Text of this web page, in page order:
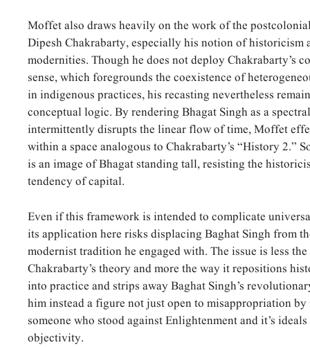
Moffet also draws heavily on the work of the
Dipesh Chakrabarty, especially his notion of
modernities. Though he does not deploy Chakrabarty’s
sense, which foregrounds the coexistence of
in indigenous practices, his recasting nevertheless
conceptual logic. By rendering Bhagat Singh as a
intermittently disrupts the linear flow of time, Moffet
within a space analogous to Chakrabarty’s “History 2.”
is an image of Bhagat standing tall, resisting the
tendency of capital.
Even if this framework is intended to complicate
its application here risks displacing Baghat Singh from
modernist tradition he engaged with. The issue is less
Chakrabarty’s theory and more the way it repositions
into practice and strips away Baghat Singh’s
him instead a figure not just open to misappropriation
someone who stood against Enlightenment and it’s
objectivity.